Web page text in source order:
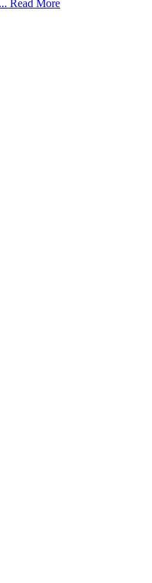
... Read More